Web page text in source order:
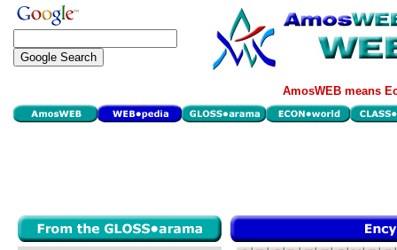
AmosWEB means